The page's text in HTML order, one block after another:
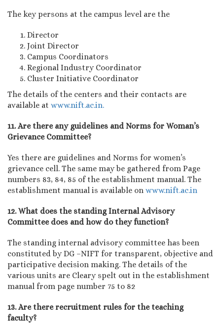
The key persons at the campus level are the
Director
Joint Director
Campus Coordinators
Regional Industry Coordinator
Cluster Initiative Coordinator
The details of the centers and their contacts are
available at www.nift.ac.in.
11. Are there any guidelines and Norms for Woman’s
Grievance Committee?
Yes there are guidelines and Norms for women’s
grievance cell. The same may be gathered from Page
numbers 83, 84, 85 of the establishment manual. The
establishment manual is available on www.nift.ac.in
12. What does the standing Internal Advisory
Committee does and how do they function?
The standing internal advisory committee has been
constituted by DG –NIFT for transparent, objective and
participative decision making. The details of the
various units are Cleary spelt out in the establishment
manual from page number 75 to 82
13. Are there recruitment rules for the teaching
faculty?